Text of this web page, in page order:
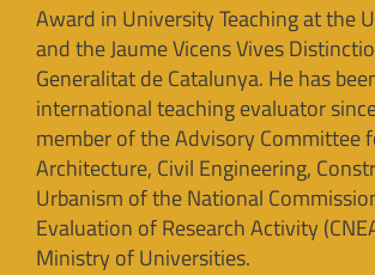
Award in University Teaching at the
and the Jaume Vicens Vives
Generalitat de Catalunya. He has
international teaching evaluator
member of the Advisory Committee
Architecture, Civil Engineering,
Urbanism of the National
Evaluation of Research Activity
Ministry of Universities.